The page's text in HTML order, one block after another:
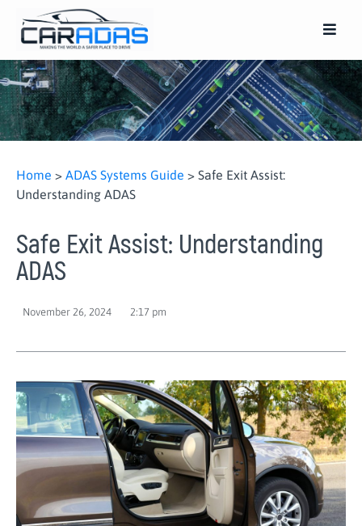
Home > ADAS Systems Guide > Safe Exit Assist:
Understanding ADAS
Safe Exit Assist: Understanding
ADAS
November 26, 2024 2:17 pm